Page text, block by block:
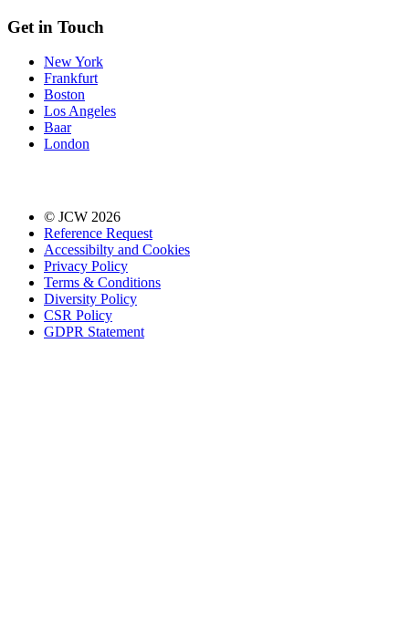
Get in Touch
New York
Frankfurt
Boston
Los Angeles
Baar
London
© JCW 2026
Reference Request
Accessibilty and Cookies
Privacy Policy
Terms & Conditions
Diversity Policy
CSR Policy
GDPR Statement